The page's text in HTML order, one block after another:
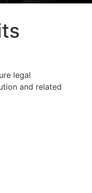
legal
and related